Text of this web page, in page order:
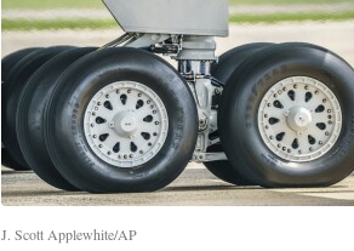
J. Scott Applewhite/AP